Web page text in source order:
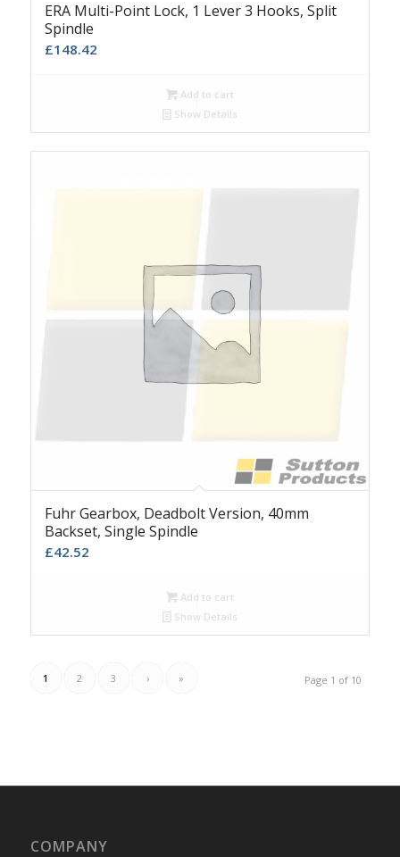
ERA Multi-Point Lock, 1 Lever 3 Hooks, Split
Spindle
£148.42
Add to cart
Show Details
Fuhr Gearbox, Deadbolt Version, 40mm
Backset, Single Spindle
£42.52
Add to cart
Show Details
Page 1 of 10
1 2 3 › »
COMPANY